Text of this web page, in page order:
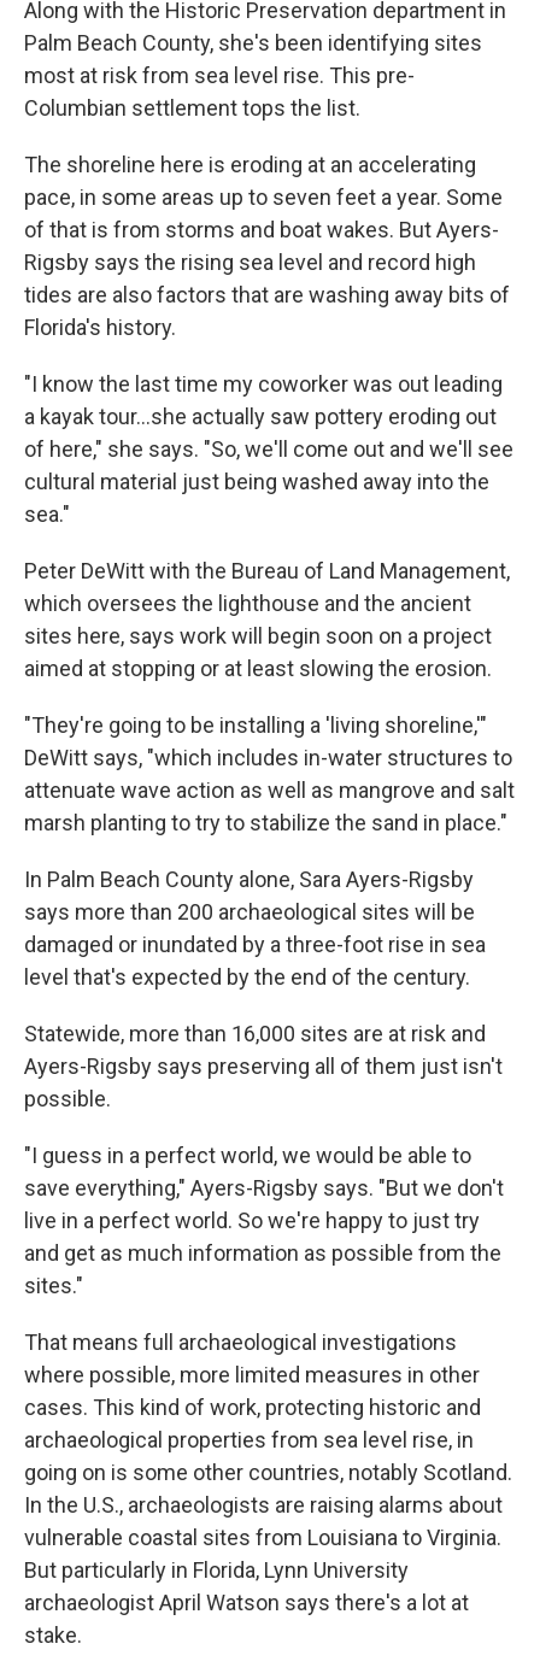
Along with the Historic Preservation department in
Palm Beach County, she's been identifying sites
most at risk from sea level rise. This pre-
Columbian settlement tops the list.
The shoreline here is eroding at an accelerating
pace, in some areas up to seven feet a year. Some
of that is from storms and boat wakes. But Ayers-
Rigsby says the rising sea level and record high
tides are also factors that are washing away bits of
Florida's history.
"I know the last time my coworker was out leading
a kayak tour...she actually saw pottery eroding out
of here," she says. "So, we'll come out and we'll see
cultural material just being washed away into the
sea."
Peter DeWitt with the Bureau of Land Management,
which oversees the lighthouse and the ancient
sites here, says work will begin soon on a project
aimed at stopping or at least slowing the erosion.
"They're going to be installing a 'living shoreline,'"
DeWitt says, "which includes in-water structures to
attenuate wave action as well as mangrove and salt
marsh planting to try to stabilize the sand in place."
In Palm Beach County alone, Sara Ayers-Rigsby
says more than 200 archaeological sites will be
damaged or inundated by a three-foot rise in sea
level that's expected by the end of the century.
Statewide, more than 16,000 sites are at risk and
Ayers-Rigsby says preserving all of them just isn't
possible.
"I guess in a perfect world, we would be able to
save everything," Ayers-Rigsby says. "But we don't
live in a perfect world. So we're happy to just try
and get as much information as possible from the
sites."
That means full archaeological investigations
where possible, more limited measures in other
cases. This kind of work, protecting historic and
archaeological properties from sea level rise, in
going on is some other countries, notably Scotland.
In the U.S., archaeologists are raising alarms about
vulnerable coastal sites from Louisiana to Virginia.
But particularly in Florida, Lynn University
archaeologist April Watson says there's a lot at
stake.